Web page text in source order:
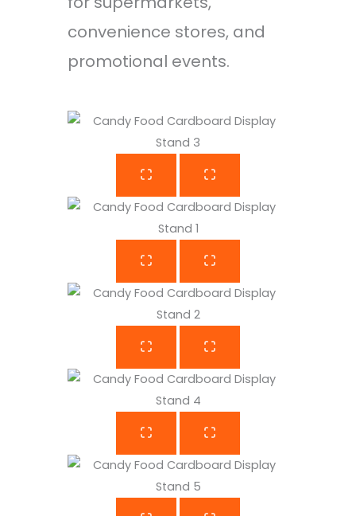
convenience stores, and
promotional events.